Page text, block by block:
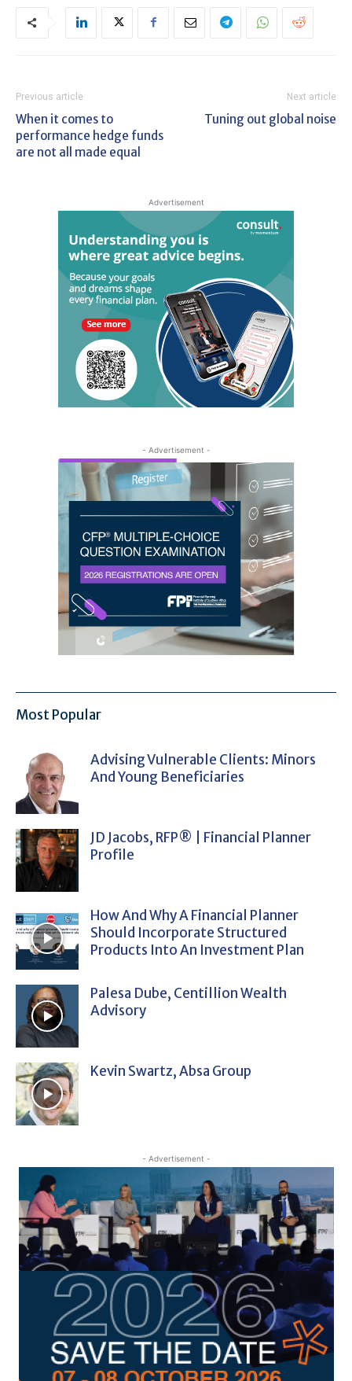
Previous article
When it comes to
performance hedge funds
are not all made equal
Next article
Tuning out global noise
Advertisement
- Advertisement -
Most Popular
Advising Vulnerable Clients: Minors
And Young Beneficiaries
JD Jacobs, RFP® | Financial Planner
Profile
How And Why A Financial Planner
Should Incorporate Structured
Products Into An Investment Plan
Palesa Dube, Centillion Wealth
Advisory
Kevin Swartz, Absa Group
- Advertisement -